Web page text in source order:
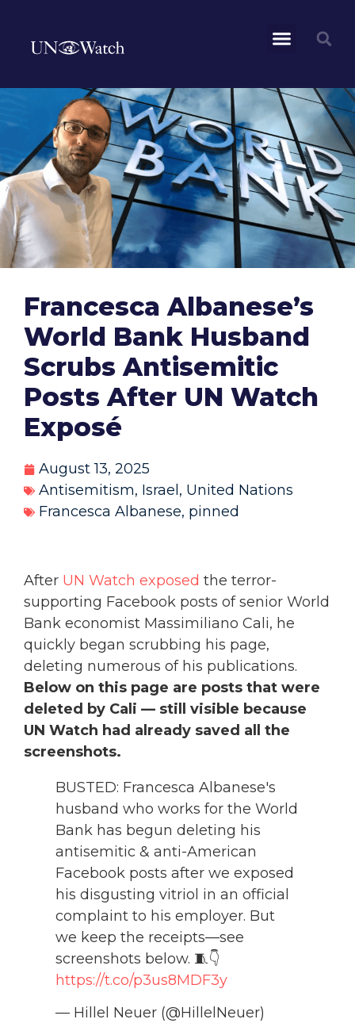
Francesca Albanese’s
World Bank Husband
Scrubs Antisemitic
Posts After UN Watch
Exposé
August 13, 2025
Antisemitism, Israel , United Nations
Francesca Albanese, pinned
After UN Watch exposed the terror-
supporting Facebook posts of senior World
Bank economist Massimiliano Cali, he
quickly began scrubbing his page,
deleting numerous of his publications.
Below on this page are posts that were
deleted by Cali — still visible because
UN Watch had already saved all the
screenshots.
BUSTED: Francesca Albanese's
husband who works for the World
Bank has begun deleting his
antisemitic & anti-American
Facebook posts after we exposed
his disgusting vitriol in an official
complaint to his employer. But
we keep the receipts—see
screenshots below. 🧵👇
https://t.co/p3us8MDF3y
— Hillel Neuer (@HillelNeuer)